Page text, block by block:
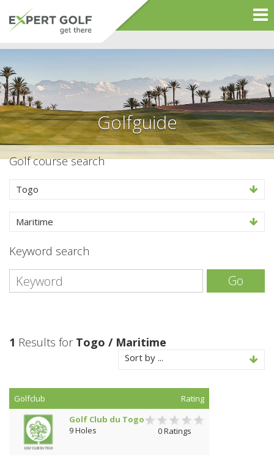
Golfguide
Golf course search
Togo
Maritime
Keyword search
Go
1 Results for Togo / Maritime
Sort by ...
Golfclub
Rating
Golf Club du Togo
9 Holes
0 Ratings